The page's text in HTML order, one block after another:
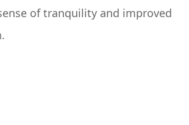
of tranquility and improved